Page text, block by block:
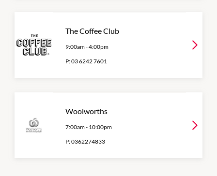
The Coffee Club
9:00am-4:00pm
P:03 6242 7601
Woolworths
7:00am- 10:00pm
P:0362274833